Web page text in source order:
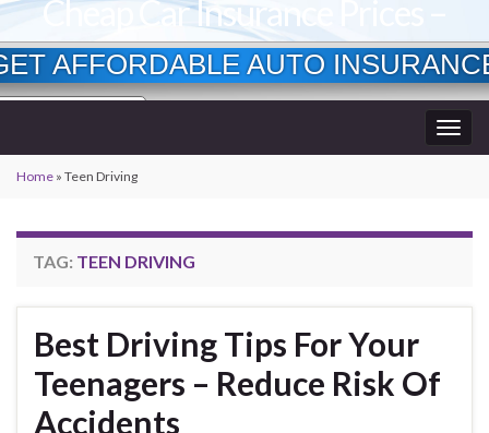
AFFORDABLE AUTO
Age?
Cheap Car Insurance Prices –
Lowest Available Rates
Home » Teen Driving
TAG: TEEN DRIVING
Best Driving Tips For Your
Teenagers – Reduce Risk Of
Accidents